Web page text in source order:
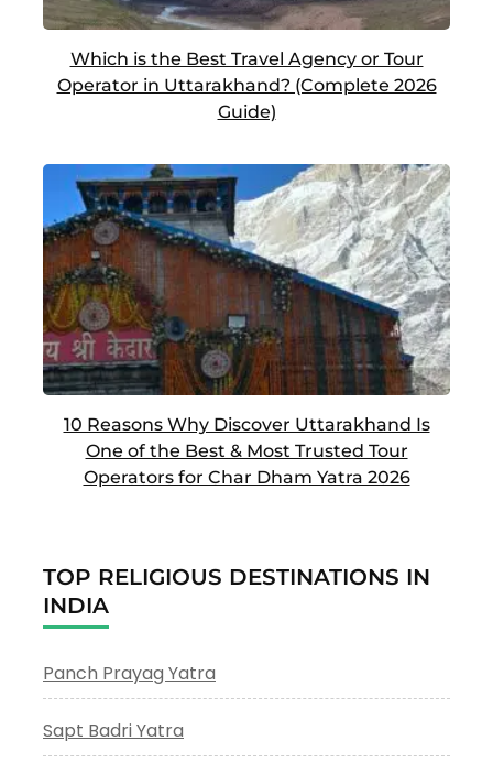
Which is the Best Travel Agency or Tour
Operator in Uttarakhand? (Complete 2026
Guide)
10 Reasons Why Discover Uttarakhand Is
One of the Best & Most Trusted Tour
Operators for Char Dham Yatra 2026
TOP RELIGIOUS DESTINATIONS IN
INDIA
Panch Prayag Yatra
Sapt Badri Yatra